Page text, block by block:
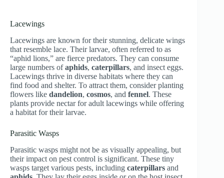
Lacewings
Lacewings are known for their stunning, delicate wings
that resemble lace. Their larvae, often referred to as
“aphid lions,” are fierce predators. They can consume
large numbers ofaphids, caterpillars, and insect eggs.
Lacewings thrive in diverse habitats where they can
find food and shelter. To attract them, consider planting
flowers like dandelion, cosmos, and fennel. These
plants provide nectar for adult lacewings while offering
a habitat for their larvae.
Parasitic Wasps
Parasitic wasps might not be as visually appealing, but
their impact on pest control is significant. These tiny
wasps target various pests, including caterpillars and